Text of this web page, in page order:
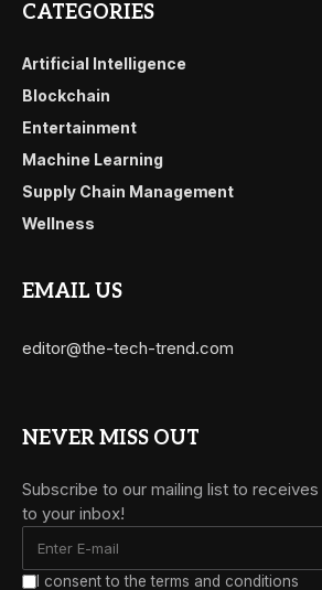
CATEGORIES
Artificial Intelligence
Blockchain
Entertainment
Machine Learning
Supply Chain Management
Wellness
EMAIL US
editor@the-tech-trend.com
NEVER MISS OUT
Subscribe to our mailing list to
to your inbox!
I consent to the terms and conditions